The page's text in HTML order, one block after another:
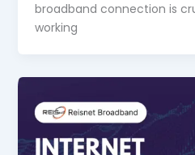
broadband connection is
working